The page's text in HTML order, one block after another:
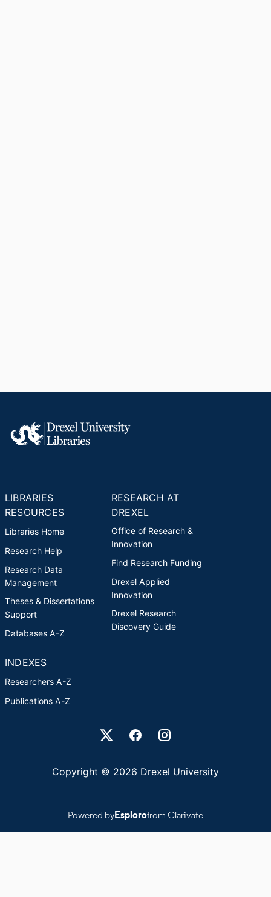
LIBRARIES
RESOURCES
Libraries Home
Research Help
Research Data
Management
Theses & Dissertations
Support
Databases A-Z
RESEARCH AT
DREXEL
Office of Research &
Innovation
Find Research Funding
Drexel Applied
Innovation
Drexel Research
Discovery Guide
INDEXES
Researchers A-Z
Publications A-Z
Drexel University Social media
Copyright © 2026 Drexel University
Powered byEsplorofrom Clarivate